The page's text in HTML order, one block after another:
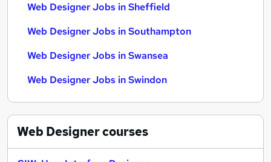
Web Designer Jobs in Sheffield
Web Designer Jobs in Southampton
Web Designer Jobs in Swansea
Web Designer Jobs in Swindon
Web Designercourses